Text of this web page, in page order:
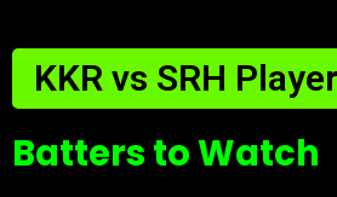
KKR vs SRH
Batters to Watch